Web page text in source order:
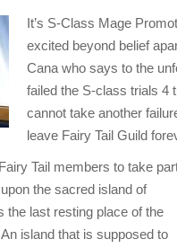
It’s S-Class Mage
excited beyond belief
Cana who says to the
failed the S-class trials 4
cannot take another
leave Fairy Tail Guild
Tail members to take
the sacred island of
the last resting place of the
island that is supposed to